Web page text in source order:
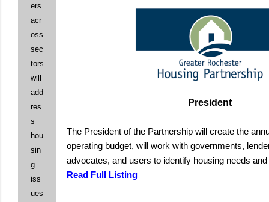
ers
acr
oss
sec
tors
will
add
res
s
hou
sin
g
iss
ues
President
The President of the Partnership will create the
operating budget, will work with governments,
advocates, and users to identify housing needs
Read Full Listing